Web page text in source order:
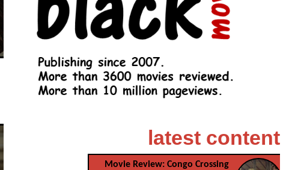
latest content
Movie Review: Congo Crossing